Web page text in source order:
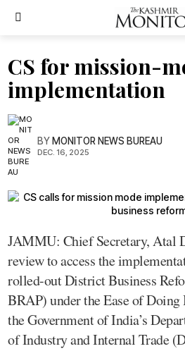
CS for mission-
implementation
BYMONITOR NEWS BUREAU
DEC. 16, 2025
JAMMU: Chief Secretary, Atal
review to access the
rolled-out District Business
BRAP) under the Ease of
the Government of India’s
of Industry and Internal Trade